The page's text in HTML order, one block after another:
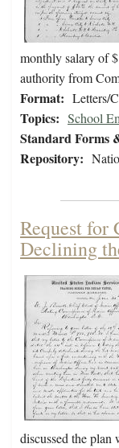
monthly salary of
authority from
Format: Letters/
Topics: School
Standard Forms
Repository:
Request for
Declining
discussed the